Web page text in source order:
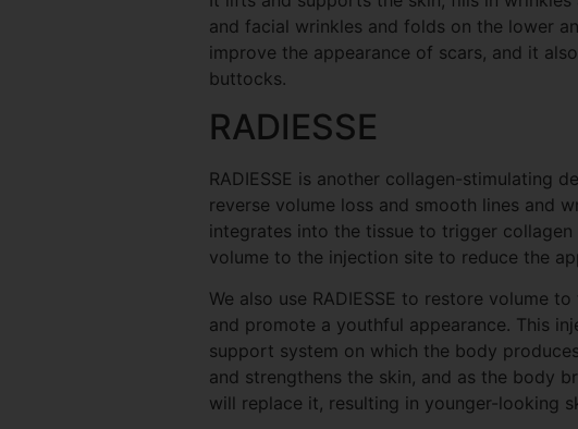
and facial wrinkles and folds on the lower
improve the appearance of scars, and it
buttocks.
RADIESSE
RADIESSE is another collagen-stimulating
reverse volume loss and smooth lines and
integrates into the tissue to trigger
volume to the injection site to reduce the
We also use RADIESSE to restore volume
and promote a youthful appearance. This
support system on which the body
and strengthens the skin, and as the body
will replace it, resulting in younger-looking